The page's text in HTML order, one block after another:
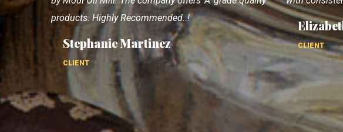
Elizabeth Gersley
CLIENT
Coen
CLIENT